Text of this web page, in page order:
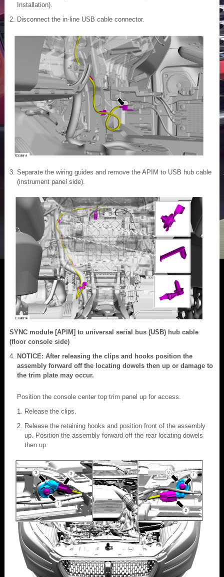
Installation).
Disconnect the in-line USB cable connector.
Separate the wiring guides and remove the APIM to USB hub cable
(instrument panel side).
SYNC module [APIM] to universal serial bus (USB) hub cable
(floor console side)
NOTICE: After releasing the clips and hooks position the
assembly forward off the locating dowels then up or damage to
the trim plate may occur.
Position the console center top trim panel up for access.
Release the clips.
Release the retaining hooks and position front of the assembly
up. Position the assembly forward off the rear locating dowels
then up.